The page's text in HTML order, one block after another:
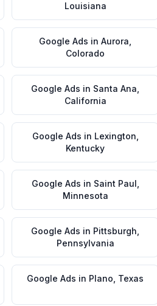
Louisiana
Google Ads in Aurora
Colorado
Google Ads in Santa Ana
California
Google Ads in Lexington
Kentucky
Google Ads in Saint Paul
Minnesota
Google Ads in Pittsburgh
Pennsylvania
Google Ads in Plano Texas